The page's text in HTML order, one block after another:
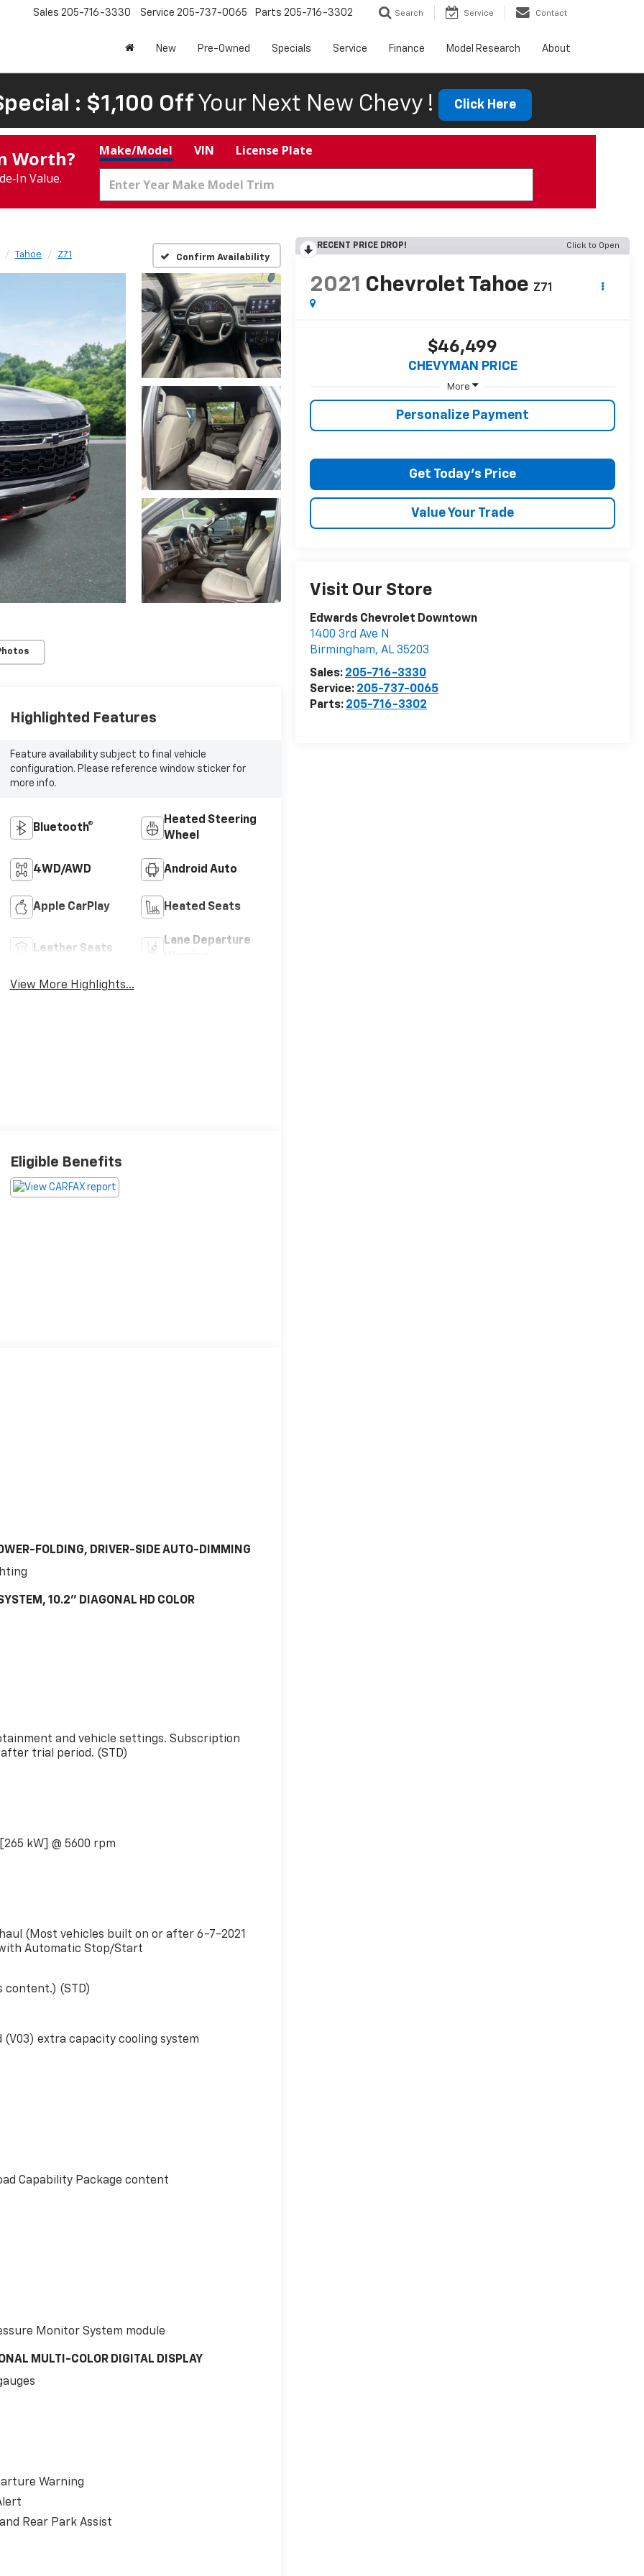
Sales 205-716-3330 Service 205-737-0065 Parts 205-716-3302 Search Service Contact
New Pre-Owned Specials Service Finance Model Research About
: $1,100 Off Your Next New Chevy ! Click Here
Worth?
Value.
Make/Model VIN License Plate
Tahoe Z71 Confirm Availability
RECENT PRICE DROP! Click to Open
2021 Chevrolet Tahoe Z71
$46,499
CHEVYMAN PRICE
More
Personalize Payment
Get Today's Price
Value Your Trade
Visit Our Store
Edwards Chevrolet Downtown
1400 3rd Ave N
Birmingham,AL 35203
Sales: 205-716-3330
Service: 205-737-0065
Parts: 205-716-3302
Highlighted Features
Feature availability subject to final vehicle
configuration. Please reference window sticker for
more info.
Bluetooth®
Heated Steering
Wheel
4WD/AWD Android Auto
Apple CarPlay Heated Seats
Leather Seats
Lane Departure
View More Highlights...
Eligible Benefits
FOLDING, DRIVER-SIDE AUTO-DIMMING
10.2" DIAGONAL HD COLOR
and vehicle settings. Subscription
trial period. (STD)
kW] @ 5600 rpm
(Most vehicles built on or after 6-7-2021
Automatic Stop/Start
content.) (STD)
(V03) extra capacity cooling system
Capability Package content
Monitor System module
MULTI-COLOR DIGITAL DISPLAY
Warning
Rear Park Assist
Terms & Conditions No, Thank You